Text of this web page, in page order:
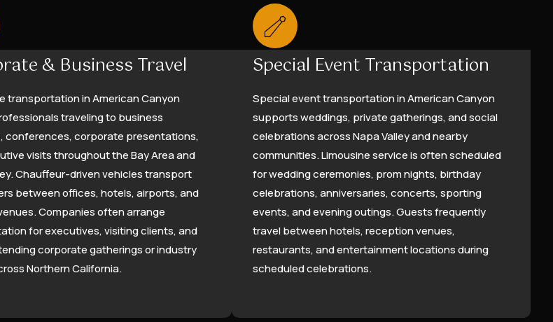
& Business Travel
transportation in American Canyon
traveling to business
conferences, corporate presentations,
visits throughout the Bay Area and
Chauffeur-driven vehicles transport
between offices, hotels, airports, and
Companies often arrange
for executives, visiting clients, and
corporate gatherings or industry
Northern California.
Special Event Transportation
Special event transportation in American Canyon
supports weddings, private gatherings, and social
celebrations across Napa Valley and nearby
communities. Limousine service is often scheduled
for wedding ceremonies, prom nights, birthday
celebrations, anniversaries, concerts, sporting
events, and evening outings. Guests frequently
travel between hotels, reception venues,
restaurants, and entertainment locations during
scheduled celebrations.